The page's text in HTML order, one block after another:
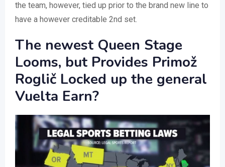
the team, however, tied up prior to the brand new line to
have a however creditable 2nd set.
The newest Queen Stage
Looms, but Provides Primož
Roglič Locked up the general
Vuelta Earn?